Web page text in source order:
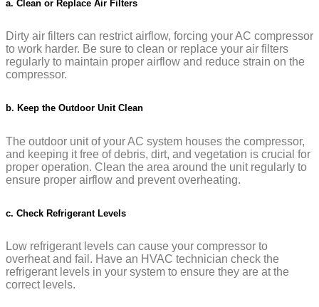
a. Clean or Replace Air Filters
Dirty air filters can restrict airflow, forcing your AC compressor
to work harder. Be sure to clean or replace your air filters
regularly to maintain proper airflow and reduce strain on the
compressor.
b. Keep the Outdoor Unit Clean
The outdoor unit of your AC system houses the compressor,
and keeping it free of debris, dirt, and vegetation is crucial for
proper operation. Clean the area around the unit regularly to
ensure proper airflow and prevent overheating.
c. Check Refrigerant Levels
Low refrigerant levels can cause your compressor to
overheat and fail. Have an HVAC technician check the
refrigerant levels in your system to ensure they are at the
correct levels.